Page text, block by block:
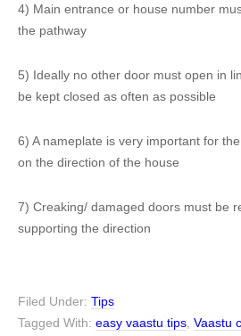
4) Main entrance or house number
the pathway
5) Ideally no other door must open in
be kept closed as often as possible
6) A nameplate is very important for
on the direction of the house
7) Creaking/ damaged doors must be
supporting the direction
Filed Under: Tips
Tagged With: easy vaastu tips Vaastu